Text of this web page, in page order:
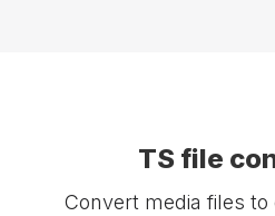
TS file
Convert media files